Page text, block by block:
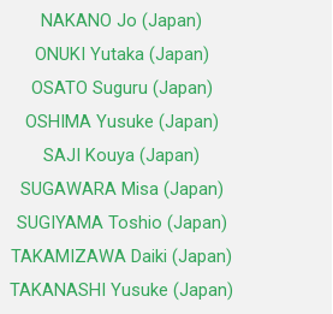
NAKANO Jo (Japan)
ONUKI Yutaka (Japan)
OSATO Suguru (Japan)
OSHIMA Yusuke (Japan)
SAJI Kouya (Japan)
SUGAWARA Misa (Japan)
SUGIYAMA Toshio (Japan)
TAKAMIZAWA Daiki (Japan)
TAKANASHI Yusuke (Japan)